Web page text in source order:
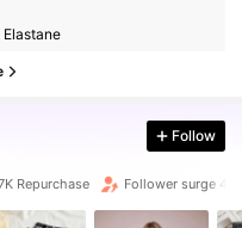
Elastane
Follow
Repurchase Follower surge